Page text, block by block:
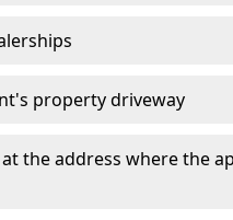
property driveway
the address where the